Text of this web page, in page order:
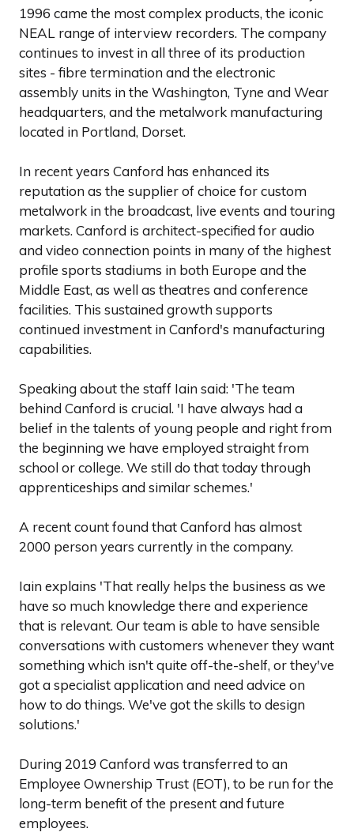
1996 came the most complex products, the iconic
NEAL range of interview recorders. The company
continues to invest in all three of its production
sites - fibre termination and the electronic
assembly units in the Washington, Tyne and Wear
headquarters, and the metalwork manufacturing
located in Portland, Dorset.
In recent years Canford has enhanced its
reputation as the supplier of choice for custom
metalwork in the broadcast, live events and touring
markets. Canford is architect-specified for audio
and video connection points in many of the highest
profile sports stadiums in both Europe and the
Middle East, as well as theatres and conference
facilities. This sustained growth supports
continued investment in Canford's manufacturing
capabilities.
Speaking about the staff Iain said: 'The team
behind Canford is crucial. 'I have always had a
belief in the talents of young people and right from
the beginning we have employed straight from
school or college. We still do that today through
apprenticeships and similar schemes.'
A recent count found that Canford has almost
2000 person years currently in the company.
Iain explains 'That really helps the business as we
have so much knowledge there and experience
that is relevant. Our team is able to have sensible
conversations with customers whenever they want
something which isn't quite off-the-shelf, or they've
got a specialist application and need advice on
how to do things. We've got the skills to design
solutions.'
During 2019 Canford was transferred to an
Employee Ownership Trust (EOT), to be run for the
long-term benefit of the present and future
employees.